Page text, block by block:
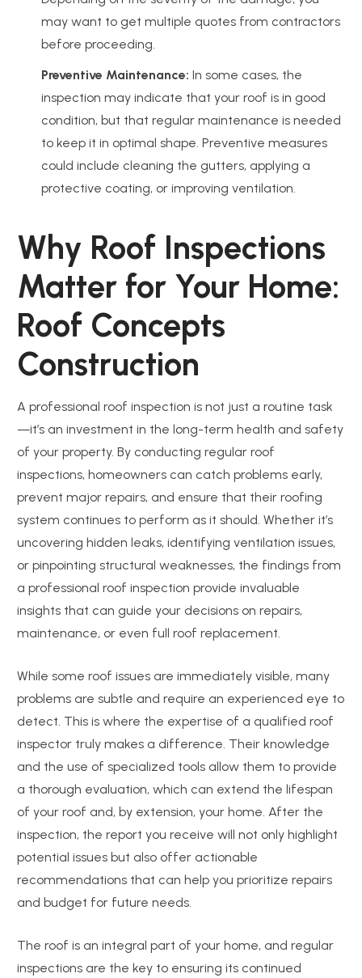
may want to get multiple quotes from contractors
before proceeding.
Preventive Maintenance: In some cases, the
inspection may indicate that your roof is in good
condition, but that regular maintenance is needed
to keep it in optimal shape. Preventive measures
could include cleaning the gutters, applying a
protective coating, or improving ventilation.
Why Roof Inspections
Matter for Your Home:
Roof Concepts
Construction
A professional roof inspection is not just a routine task
—it’s an investment in the long-term health and safety
of your property. By conducting regular roof
inspections, homeowners can catch problems early,
prevent major repairs, and ensure that their roofing
system continues to perform as it should. Whether it’s
uncovering hidden leaks, identifying ventilation issues,
or pinpointing structural weaknesses, the findings from
a professional roof inspection provide invaluable
insights that can guide your decisions on repairs,
maintenance, or even full roof replacement.
While some roof issues are immediately visible, many
problems are subtle and require an experienced eye to
detect. This is where the expertise of a qualified roof
inspector truly makes a difference. Their knowledge
and the use of specialized tools allow them to provide
a thorough evaluation, which can extend the lifespan
of your roof and, by extension, your home. After the
inspection, the report you receive will not only highlight
potential issues but also offer actionable
recommendations that can help you prioritize repairs
and budget for future needs.
The roof is an integral part of your home, and regular
inspections are the key to ensuring its continued